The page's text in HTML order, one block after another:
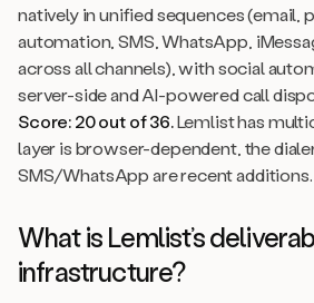
natively in unified sequences (email,
automation, SMS, WhatsApp,
across all channels), with social
server-side and AI-powered call
Score: 20 out of 36.Lemlist has
layer is browser-dependent, the
SMS/WhatsApp are recent additions.
What is Lemlist’s
infrastructure?